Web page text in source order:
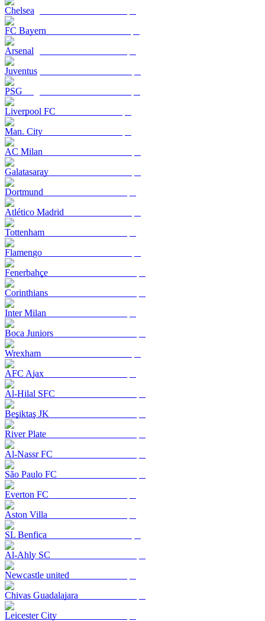
Chelsea
FC Bayern
Arsenal
Juventus
PSG
Liverpool FC
Man. City
AC Milan
Galatasaray
Dortmund
Atlético Madrid
Tottenham
Flamengo
Fenerbahçe
Corinthians
Inter Milan
Boca Juniors
Wrexham
AFC Ajax
Al-Hilal SFC
Beşiktaş JK
River Plate
Al-Nassr FC
São Paulo FC
Everton FC
Aston Villa
SL Benfica
Al-Ahly SC
Newcastle united
Chivas Guadalajara
Leicester City